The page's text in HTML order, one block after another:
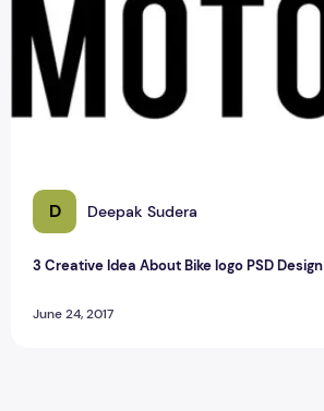
D Deepak Sudera
3 Creative Idea About Bike logo PSD Design
June 24, 2017